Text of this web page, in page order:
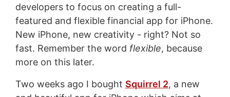
developers to focus on creating a full-
featured and flexible financial app for iPhone.
New iPhone, new creativity - right? Not so
fast. Remember the word flexible, because
more on this later.
Two weeks ago I bought Squirrel 2, a new